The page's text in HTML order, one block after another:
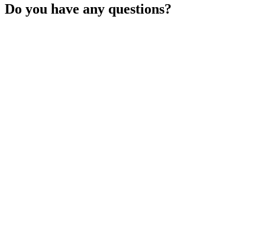
Do you have any questions?